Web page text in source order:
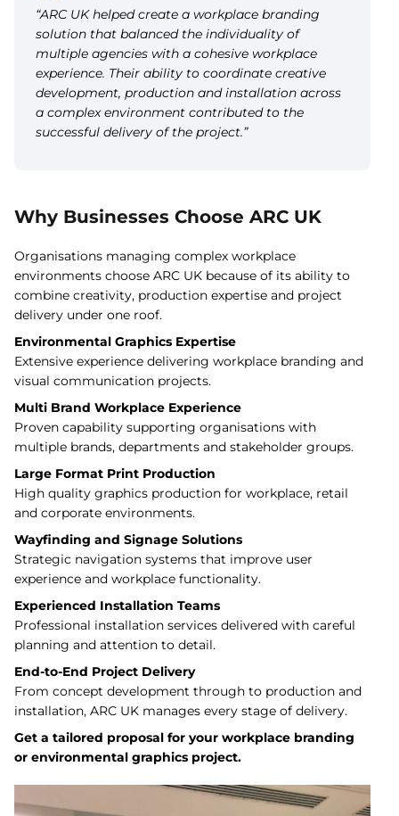
“ARC UK helped create a workplace branding
solution that balanced the individuality of
multiple agencies with a cohesive workplace
experience. Their ability to coordinate creative
development, production and installation across
a complex environment contributed to the
successful delivery of the project.”
Why Businesses Choose ARC UK
Organisations managing complex workplace
environments choose ARC UK because of its ability to
combine creativity, production expertise and project
delivery under one roof.
Environmental Graphics Expertise
Extensive experience delivering workplace branding and
visual communication projects.
Multi Brand Workplace Experience
Proven capability supporting organisations with
multiple brands, departments and stakeholder groups.
Large Format Print Production
High quality graphics production for workplace, retail
and corporate environments.
Wayfinding and Signage Solutions
Strategic navigation systems that improve user
experience and workplace functionality.
Experienced Installation Teams
Professional installation services delivered with careful
planning and attention to detail.
End-to-End Project Delivery
From concept development through to production and
installation, ARC UK manages every stage of delivery.
Get a tailored proposal for your workplace branding
or environmental graphics project.